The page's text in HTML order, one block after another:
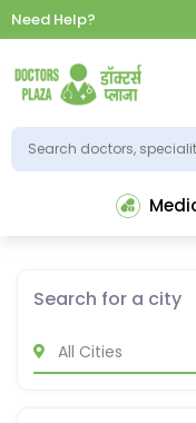
Need Help?
Search for a city